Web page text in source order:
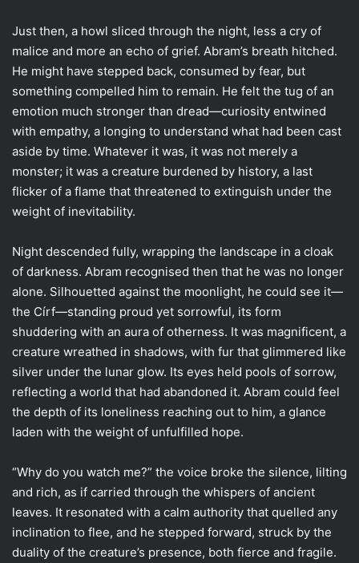
Just then, a howl sliced through the night, less a cry of
malice and more an echo of grief. Abram’s breath hitched.
He might have stepped back, consumed by fear, but
something compelled him to remain. He felt the tug of an
emotion much stronger than dread—curiosity entwined
with empathy, a longing to understand what had been cast
aside by time. Whatever it was, it was not merely a
monster; it was a creature burdened by history, a last
flicker of a flame that threatened to extinguish under the
weight of inevitability.
Night descended fully, wrapping the landscape in a cloak
of darkness. Abram recognised then that he was no longer
alone. Silhouetted against the moonlight, he could see it—
the Círf—standing proud yet sorrowful, its form
shuddering with an aura of otherness. It was magnificent, a
creature wreathed in shadows, with fur that glimmered like
silver under the lunar glow. Its eyes held pools of sorrow,
reflecting a world that had abandoned it. Abram could feel
the depth of its loneliness reaching out to him, a glance
laden with the weight of unfulfilled hope.
“Why do you watch me?” the voice broke the silence, lilting
and rich, as if carried through the whispers of ancient
leaves. It resonated with a calm authority that quelled any
inclination to flee, and he stepped forward, struck by the
duality of the creature’s presence, both fierce and fragile.